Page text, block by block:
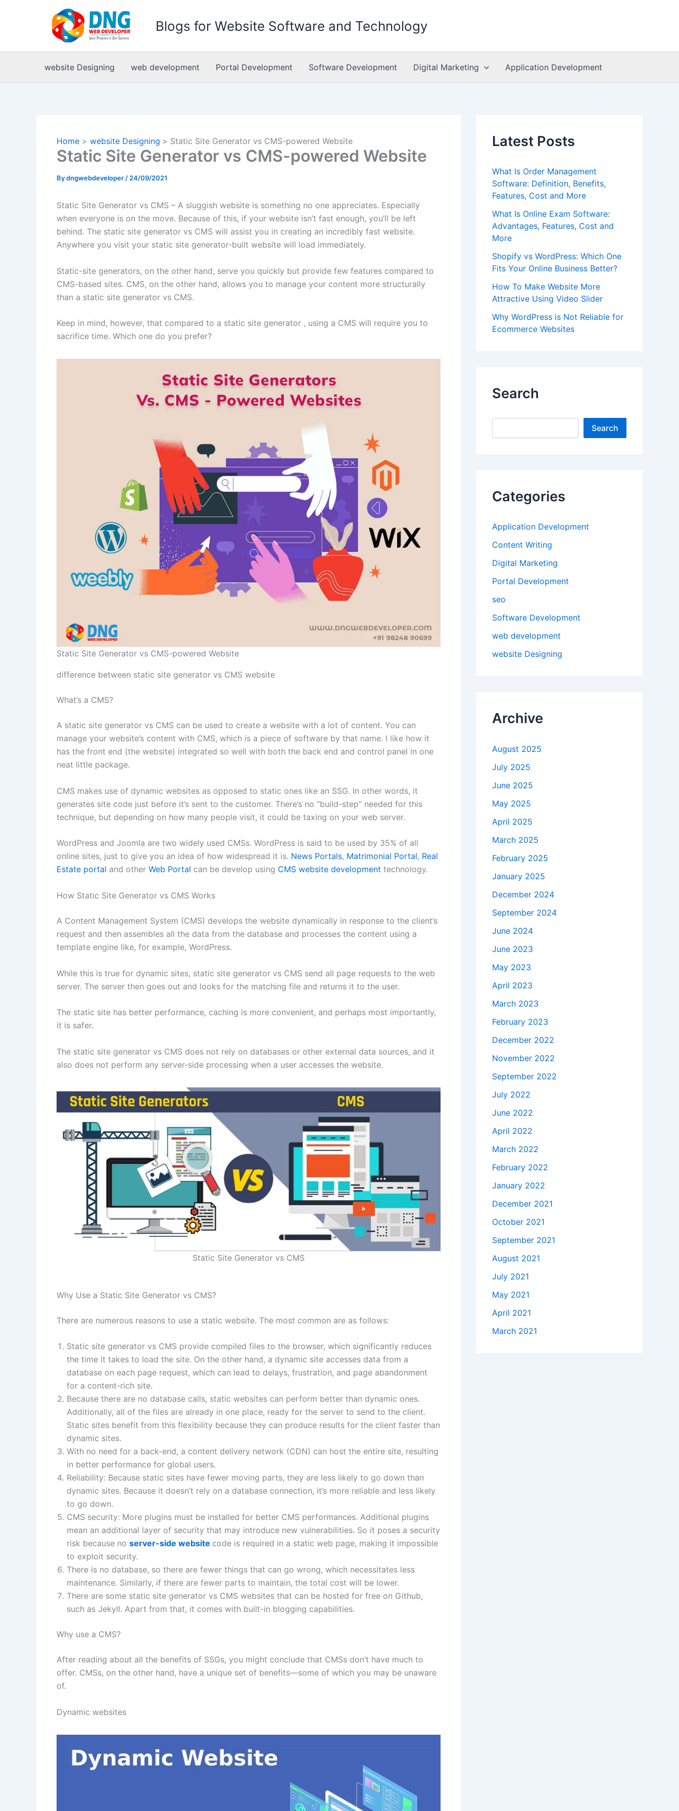
Blogs for Website Software and Technology
website Designing web development Portal Development Software Development Digital Marketing Application Development
Home website Designing Static Site Generator vs CMS-powered Website
Static Site Generator vs CMS-powered Website
Bydngwebdeveloper / 24/09/2021
Static Site Generator vs CMS – A sluggish website is something no one appreciates. Especially
when everyone is on the move. Because of this, if your website isn’t fast enough, you’ll be left
behind. The static site generator vs CMS will assist you in creating an incredibly fast website.
Anywhere you visit your static site generator-built website will load immediately.
Static-site generators, on the other hand, serve you quickly but provide few features compared to
CMS-based sites. CMS, on the other hand, allows you to manage your content more structurally
than a static site generator vs CMS.
Keep in mind, however, that compared to a static site generator , using a CMS will require you to
sacrifice time. Which one do you prefer?
Static Site Generator vs CMS-powered Website
difference between static site generator vs CMS website
What’s a CMS?
A static site generator vs CMS can be used to create a website with a lot of content. You can
manage your website’s content with CMS, which is a piece of software by that name. I like how it
has the front end (the website) integrated so well with both the back end and control panel in one
neat little package.
CMS makes use of dynamic websites as opposed to static ones like an SSG. In other words, it
generates site code just before it’s sent to the customer. There’s no “build-step” needed for this
technique, but depending on how many people visit, it could be taxing on your web server.
WordPress and Joomla are two widely used CMSs. WordPress is said to be used by 35% of all
online sites, just to give you an idea of how widespread it is. News Portals, Matrimonial Portal, Real
Estate portal and other Web Portal can be develop using CMS website development technology.
How Static Site Generator vs CMS Works
A Content Management System (CMS) develops the website dynamically in response to the client’s
request and then assembles all the data from the database and processes the content using a
template engine like, for example, WordPress.
While this is true for dynamic sites, static site generator vs CMS send all page requests to the web
server. The server then goes out and looks for the matching file and returns it to the user.
The static site has better performance, caching is more convenient, and perhaps most importantly,
it is safer.
The static site generator vs CMS does not rely on databases or other external data sources, and it
also does not perform any server-side processing when a user accesses the website.
Static Site Generator vs CMS
Why Use a Static Site Generator vs CMS?
There are numerous reasons to use a static website. The most common are as follows:
​Static site generator vs CMS provide compiled files to the browser, which significantly reduces
the time it takes to load the site. On the other hand, a dynamic site accesses data from a
database on each page request, which can lead to delays, frustration, and page abandonment
for a content-rich site. ​
Because there are no database calls, static websites can perform better than dynamic ones.
Additionally, all of the files are already in one place, ready for the server to send to the client.
Static sites benefit from this flexibility because they can produce results for the client faster than
dynamic sites. ​
With no need for a back-end, a content delivery network (CDN) can host the entire site, resulting
in better performance for global users. ​​​
Reliability: Because static sites have fewer moving parts, they are less likely to go down than
dynamic sites. Because it doesn’t rely on a database connection, it’s more reliable and less likely
to go down. ​
CMS security: More plugins must be installed for better CMS performances. Additional plugins
mean an additional layer of security that may introduce new vulnerabilities. So it poses a security
risk because no server-side website code is required in a static web page, making it impossible
to exploit security.
There is no database, so there are fewer things that can go wrong, which necessitates less
maintenance. Similarly, if there are fewer parts to maintain, the total cost will be lower.
There are some static site generator vs CMS websites that can be hosted for free on Github,
such as Jekyll. Apart from that, it comes with built-in blogging capabilities. ​
Why use a CMS?
After reading about all the benefits of SSGs, you might conclude that CMSs don’t have much to
offer. CMSs, on the other hand, have a unique set of benefits—some of which you may be unaware
of.
Dynamic websites
Latest Posts
What Is Order Management
Software: Definition, Benefits,
Features, Cost and More
What Is Online Exam Software:
Advantages, Features, Cost and
More
Shopify vs WordPress: Which One
Fits Your Online Business Better?
How To Make Website More
Attractive Using Video Slider
Why WordPress is Not Reliable for
Ecommerce Websites
Search
Search
Search
Categories
Application Development
Content Writing
Digital Marketing
Portal Development
seo
Software Development
web development
website Designing
Archive
August 2025
July 2025
June 2025
May 2025
April 2025
March 2025
February 2025
January 2025
December 2024
September 2024
June 2024
June 2023
May 2023
April 2023
March 2023
February 2023
December 2022
November 2022
September 2022
July 2022
June 2022
April 2022
March 2022
February 2022
January 2022
December 2021
October 2021
September 2021
August 2021
July 2021
May 2021
April 2021
March 2021